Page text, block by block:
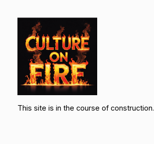
This site is in the course of construction.